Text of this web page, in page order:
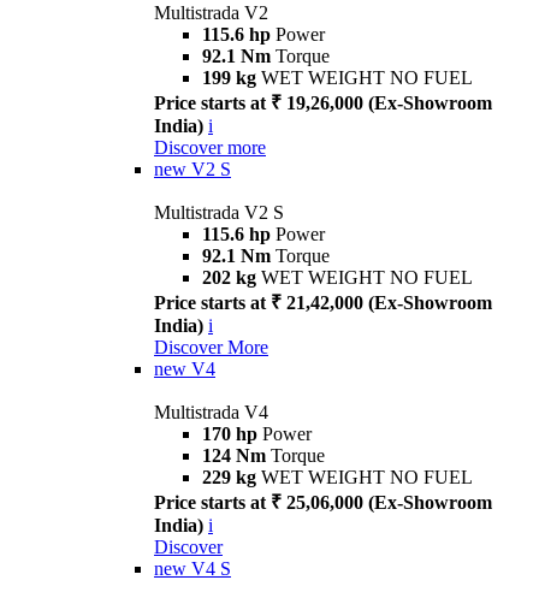
Multistrada V2
115.6 hp Power
92.1 Nm Torque
199 kg WET WEIGHT NO FUEL
Price starts at ₹ 19,26,000 (Ex-Showroom
India) i
Discover more
new V2 S
Multistrada V2 S
115.6 hp Power
92.1 Nm Torque
202 kg WET WEIGHT NO FUEL
Price starts at ₹ 21,42,000 (Ex-Showroom
India) i
Discover More
new V4
Multistrada V4
170 hp Power
124 Nm Torque
229 kg WET WEIGHT NO FUEL
Price starts at ₹ 25,06,000 (Ex-Showroom
India) i
Discover
new V4 S